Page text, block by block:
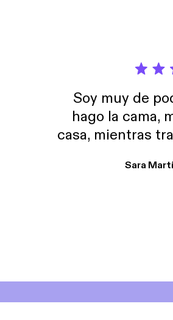
Soy muy de
hago la cama,
casa, mientras
encantan. De
Sara